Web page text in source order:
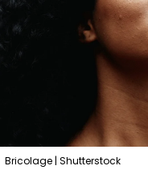
Bricolage | Shutterstock